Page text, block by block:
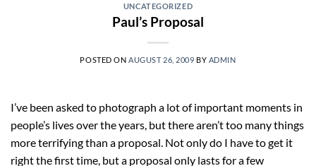
UNCATEGORIZED
Paul’s Proposal
POSTED ONAUGUST 26, 2009 BY ADMIN
I’ve been asked to photograph a lot of important moments in
people’s lives over the years, but there aren’t too many things
more terrifying than a proposal. Not only do I have to get it
right the first time, but a proposal only lasts for a few